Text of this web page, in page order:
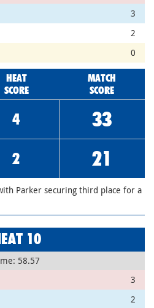
3
2
0
HEAT
SCORE
MATCH
SCORE
4 33
2 21
Parker securing third place for a
10
58.57
3
2